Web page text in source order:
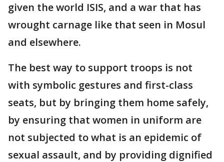
given the world ISIS, and a war that has
wrought carnage like that seen in Mosul
and elsewhere.
The best way to support troops is not
with symbolic gestures and first-class
seats, but by bringing them home safely,
by ensuring that women in uniform are
not subjected to what is an epidemic of
sexual assault, and by providing dignified